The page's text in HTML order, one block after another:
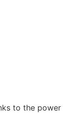
to the